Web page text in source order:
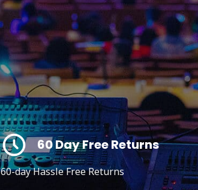
60 Day Free Returns
60-day Hassle Free Returns